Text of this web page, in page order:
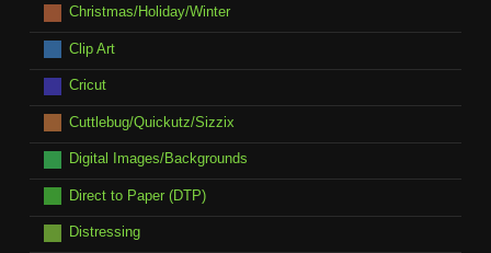
Christmas/Holiday/Winter
Clip Art
Cricut
Cuttlebug/Quickutz/Sizzix
Digital Images/Backgrounds
Direct to Paper (DTP)
Distressing